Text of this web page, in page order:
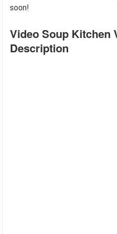
soon!
Video Soup Kitchen
Description